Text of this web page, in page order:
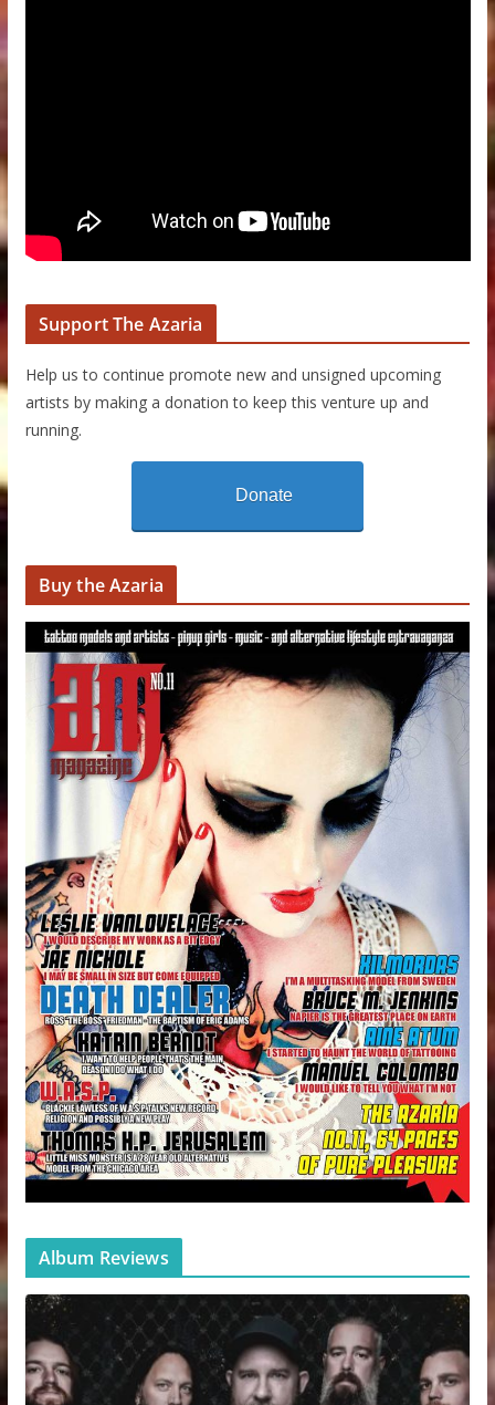
Support The Azaria
Help us to continue promote new and unsigned upcoming
artists by making a donation to keep this venture up and
running.
Donate
Buy the Azaria
Album Reviews